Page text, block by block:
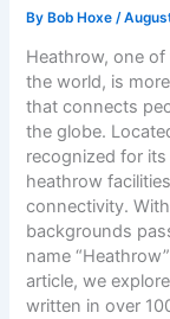
By Bob Hoxe/
Heathrow, one
the world, is
that connects
the globe.
recognized for
heathrow
connectivity.
backgrounds
name
article, we
written in over